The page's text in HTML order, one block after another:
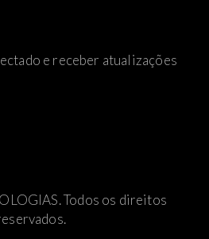
e receber atualizações
Todos os direitos